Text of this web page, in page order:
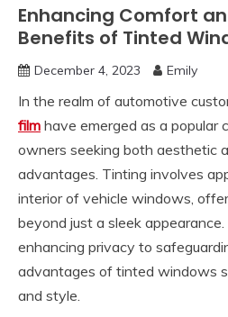
Enhancing Comfort
Benefits of Tinted
December 4, 2023 Emily
In the realm of automotive
film have emerged as a popular
owners seeking both aesthetic
advantages. Tinting involves
interior of vehicle windows,
beyond just a sleek
enhancing privacy to
advantages of tinted windows
and style.